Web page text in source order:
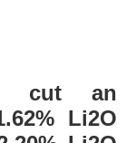
cut an
Li2O